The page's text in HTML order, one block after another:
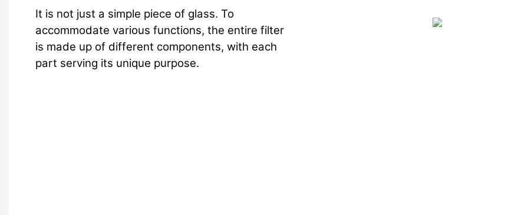
It is not just a simple piece of glass. To
accommodate various functions, the entire filter
is made up of different components, with each
part serving its unique purpose.